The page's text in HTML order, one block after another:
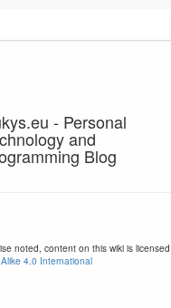
- Personal
and
Blog
noted, content on this wiki is
4.0 International